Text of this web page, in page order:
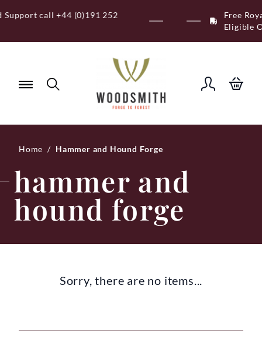
to
Free Royal Mail UK Mainland Delivery on
Home / Hammer and Hound Forge
hammer and
hound forge
Sorry, there are no items...